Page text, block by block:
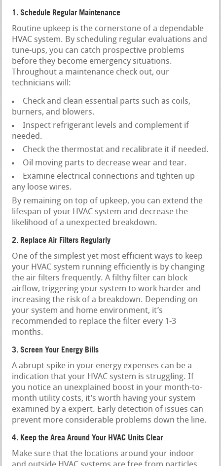
1. Schedule Regular Maintenance
Routine upkeep is the cornerstone of a dependable
HVAC system. By scheduling regular evaluations and
tune-ups, you can catch prospective problems
before they become emergency situations.
Throughout a maintenance check out, our
technicians will:
Check and clean essential parts such as coils,
burners, and blowers.
Inspect refrigerant levels and complement if
needed.
Check the thermostat and recalibrate it if needed.
Oil moving parts to decrease wear and tear.
Examine electrical connections and tighten up
any loose wires.
By remaining on top of upkeep, you can extend the
lifespan of your HVAC system and decrease the
likelihood of a unexpected breakdown.
2. Replace Air Filters Regularly
One of the simplest yet most efficient ways to keep
your HVAC system running efficiently is by changing
the air filters frequently. A filthy filter can block
airflow, triggering your system to work harder and
increasing the risk of a breakdown. Depending on
your system and home environment, it’s
recommended to replace the filter every 1-3
months.
3. Screen Your Energy Bills
A abrupt spike in your energy expenses can be a
indication that your HVAC system is struggling. If
you notice an unexplained boost in your month-to-
month utility costs, it’s worth having your system
examined by a expert. Early detection of issues can
prevent more considerable problems down the line.
4. Keep the Area Around Your HVAC Units Clear
Make sure that the locations around your indoor